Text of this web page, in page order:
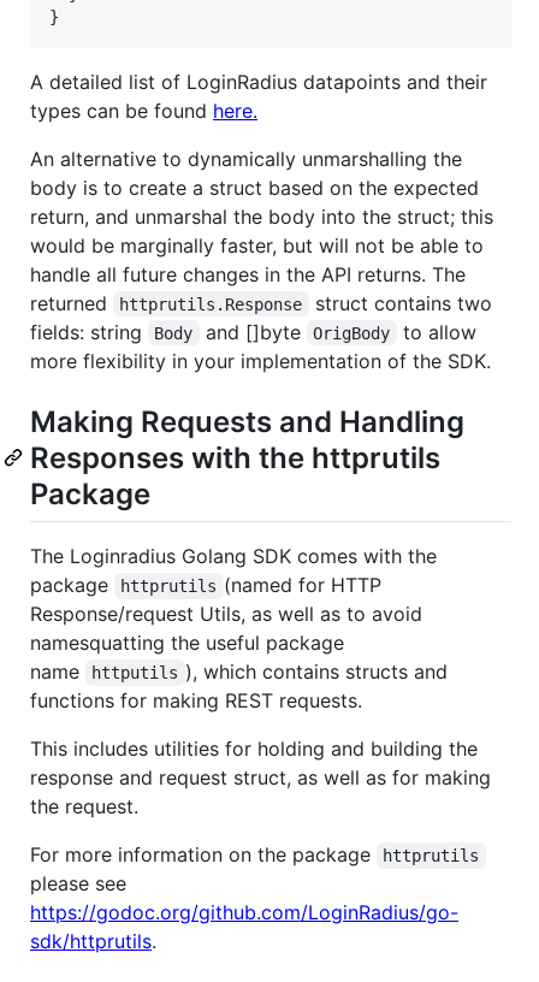
}
A detailed list of LoginRadius datapoints and their
types can be found here.
An alternative to dynamically unmarshalling the
body is to create a struct based on the expected
return, and unmarshal the body into the struct; this
would be marginally faster, but will not be able to
handle all future changes in the API returns. The
returned
httprutils.Response
struct contains two
fields: string
Body and []byte OrigBody
to allow
more flexibility in your implementation of the SDK.
Making Requests and Handling
Responses with the httprutils
Package
The Loginradius Golang SDK comes with the
package
httprutils (named for HTTP
Response/request Utils, as well as to avoid
namesquatting the useful package
name
httputils ), which contains structs and
functions for making REST requests.
This includes utilities for holding and building the
response and request struct, as well as for making
the request.
For more information on the package
httprutils
please see
https://godoc.org/github.com/LoginRadius/go-
sdk/httprutils.